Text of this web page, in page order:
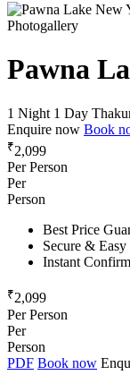
Photogallery
Pawna
1 Night 1 Day
Enquire now Book
₹2,099
Per Person
Per
Person
Best Price
Secure &
Instant
₹2,099
Per Person
Per
Person
PDF Book now